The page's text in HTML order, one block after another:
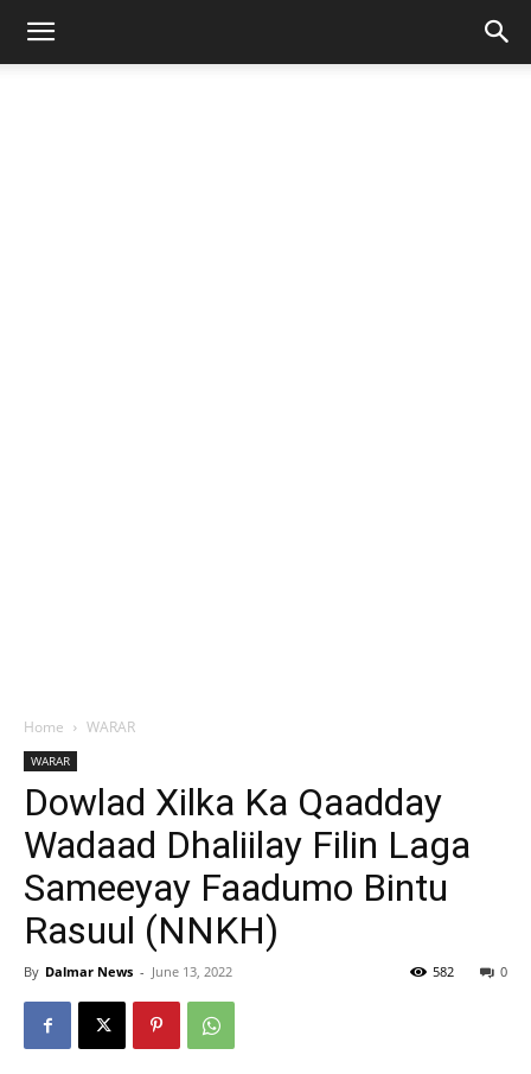
Home WARAR
WARAR
Dowlad Xilka Ka Qaadday
Wadaad Dhaliilay Filin Laga
Sameeyay Faadumo Bintu
Rasuul (NNKH)
By Dalmar News - June 13, 2022 0
582